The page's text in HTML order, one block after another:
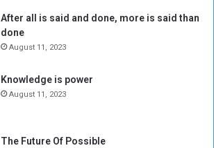
After all is said and done, more is said than
done
August 11, 2023
Knowledge is power
August 11, 2023
The Future Of Possible